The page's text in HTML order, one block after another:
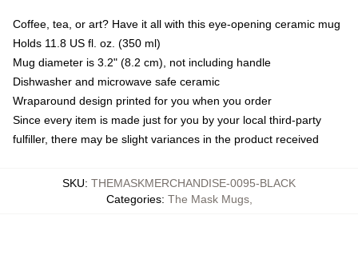
Coffee, tea, or art? Have it all with this eye-opening ceramic mug
Holds 11.8 US fl. oz. (350 ml)
Mug diameter is 3.2" (8.2 cm), not including handle
Dishwasher and microwave safe ceramic
Wraparound design printed for you when you order
Since every item is made just for you by your local third-party
fulfiller, there may be slight variances in the product received
SKU: THEMASKMERCHANDISE-0095-BLACK
Categories: The Mask Mugs,